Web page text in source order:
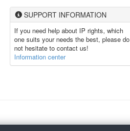
SUPPORT INFORMATION
If you need help about IP rights, which
one suits your needs the best, please do
not hesitate to contact us!
Information center